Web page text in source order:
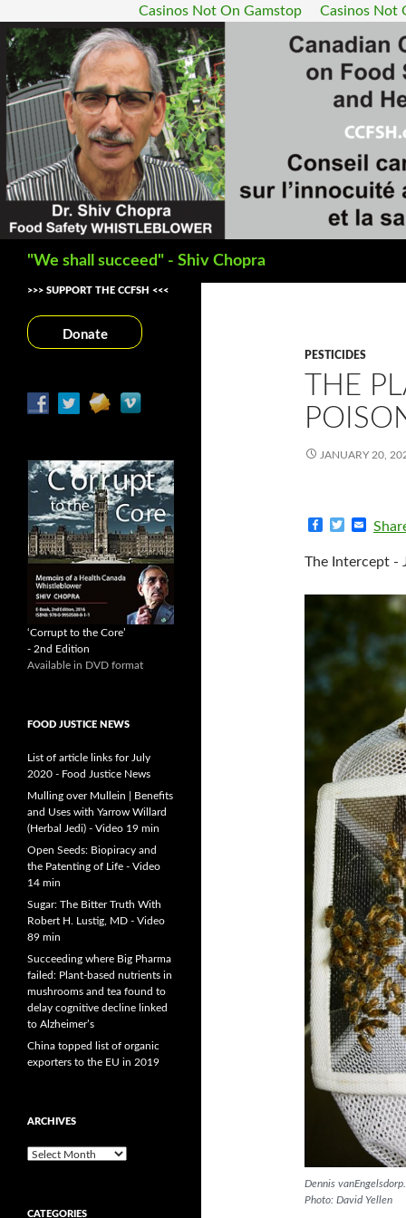
Casinos Not On Gamstop Casinos Not
"We shall succeed" - Shiv Chopra
PESTICIDES
THE
JANUARY 20,
e
o
i
t
e
i
The Intercept -
Dennis vanEngelsdorp.
Photo: David Yellen
>>> SUPPORT THE CCFSH <<<
Donate
‘Corrupt to the Core’
- 2nd Edition
Available in DVD format
FOOD JUSTICE NEWS
List of article links for July
2020 - Food Justice News
Mulling over Mullein | Benefits
and Uses with Yarrow Willard
(Herbal Jedi) - Video 19 min
Open Seeds: Biopiracy and
the Patenting of Life - Video
14 min
Sugar: The Bitter Truth With
Robert H. Lustig, MD - Video
89 min
Succeeding where Big Pharma
failed: Plant-based nutrients in
mushrooms and tea found to
delay cognitive decline linked
to Alzheimer’s
China topped list of organic
exporters to the EU in 2019
ARCHIVES
A
CATEGORIES